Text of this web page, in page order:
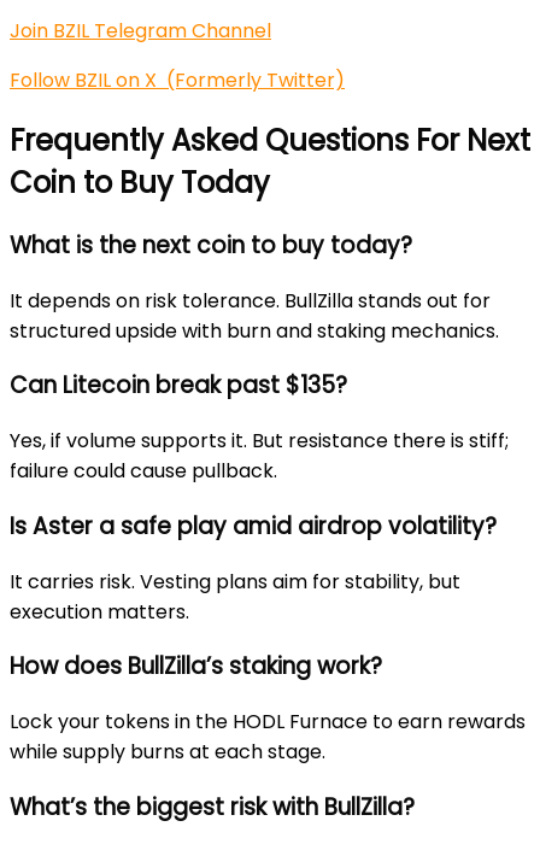
Join BZIL Telegram Channel
Follow BZIL on X (Formerly Twitter)
Frequently Asked Questions For Next
Coin to Buy Today
What is the next coin to buy today?
It depends on risk tolerance. BullZilla stands out for
structured upside with burn and staking mechanics.
Can Litecoin break past $135?
Yes, if volume supports it. But resistance there is stiff;
failure could cause pullback.
Is Aster a safe play amid airdrop volatility?
It carries risk. Vesting plans aim for stability, but
execution matters.
How does BullZilla’s staking work?
Lock your tokens in the HODL Furnace to earn rewards
while supply burns at each stage.
What’s the biggest risk with BullZilla?